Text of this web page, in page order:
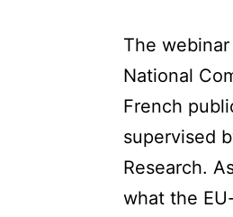
The
National
French
supervised
Research.
what the